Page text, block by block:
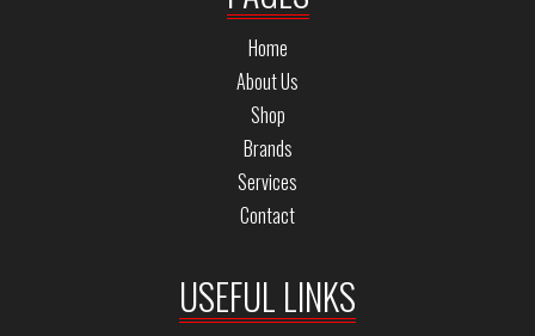
Home
About Us
Shop
Brands
Services
Contact
USEFUL LINKS